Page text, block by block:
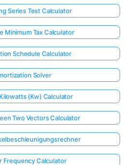
Series Test Calculator
Minimum Tax Calculator
Schedule Calculator
Solver
(Kw) Calculator
Two Vectors Calculator
Frequency Calculator